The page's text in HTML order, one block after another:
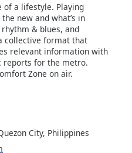
of a lifestyle. Playing
new and what’s in
& blues, and
collective format that
relevant information with
reports for the metro.
Zone on air.
City, Philippines